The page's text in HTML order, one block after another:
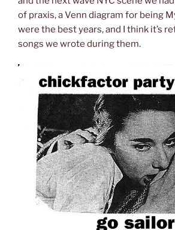
of praxis, a Venn diagram for being
were the best years, and I think it’s
songs we wrote during them.